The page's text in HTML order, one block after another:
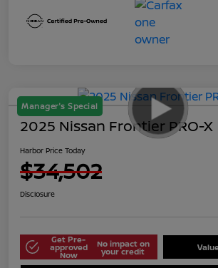
Manager's Special
2025 Nissan Frontier PRO-X
Harbor Price Today
$34,502
Disclosure
Get Pre-
approved
Now
No impact on
your credit